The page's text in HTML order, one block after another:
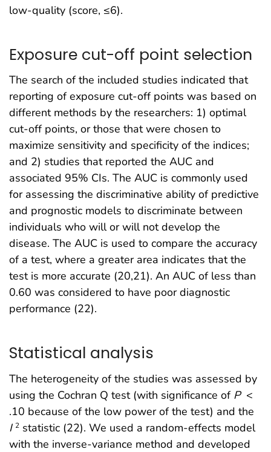
low-quality (score, ≤6).
Exposure cut-off point selection
The search of the included studies indicated that
reporting of exposure cut-off points was based on
different methods by the researchers: 1) optimal
cut-off points, or those that were chosen to
maximize sensitivity and specificity of the indices;
and 2) studies that reported the AUC and
associated 95% CIs. The AUC is commonly used
for assessing the discriminative ability of predictive
and prognostic models to discriminate between
individuals who will or will not develop the
disease. The AUC is used to compare the accuracy
of a test, where a greater area indicates that the
test is more accurate (20,21). An AUC of less than
0.60 was considered to have poor diagnostic
performance (22).
Statistical analysis
The heterogeneity of the studies was assessed by
using the Cochran Q test (with significance of P <
.10 because of the low power of the test) and the
I 2 statistic (22). We used a random-effects model
with the inverse-variance method and developed